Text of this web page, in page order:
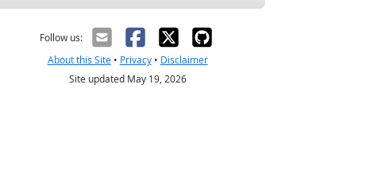
Follow us:
About this Site• Privacy• Disclaimer
Site updated May 19, 2026